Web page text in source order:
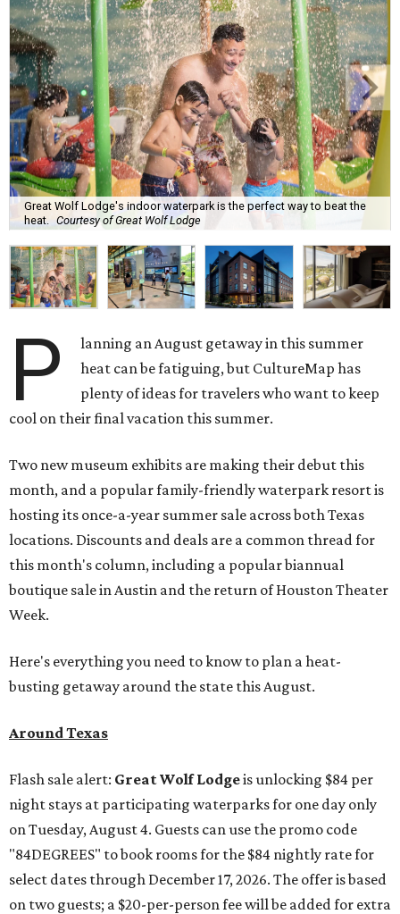
Great Wolf Lodge's indoor waterpark is the perfect way to beat the
heat. Courtesy of Great Wolf Lodge
P
lanning an August getaway in this summer
heat can be fatiguing, but CultureMap has
plenty of ideas for travelers who want to keep
cool on their final vacation this summer.
Two new museum exhibits are making their debut this
month, and a popular family-friendly waterpark resort is
hosting its once-a-year summer sale across both Texas
locations. Discounts and deals are a common thread for
this month's column, including a popular biannual
boutique sale in Austin and the return of Houston Theater
Week.
Here's everything you need to know to plan a heat-
busting getaway around the state this August.
Around Texas
Flash sale alert: Great Wolf Lodgeis unlocking $84 per
night stays at participating waterparks for one day only
on Tuesday, August 4. Guests can use the promo code
"84DEGREES" to book rooms for the $84 nightly rate for
select dates through December 17, 2026. The offer is based
on two guests; a $20-per-person fee will be added for extra